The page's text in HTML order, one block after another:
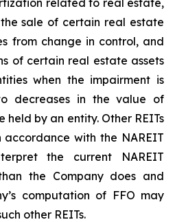
related to real estate,
sale of certain real estate
from change in control, and
of certain real estate assets
when the impairment is
decreases in the value of
by an entity. Other REITs
with the NAREIT
the current NAREIT
the Company does and
computation of FFO may
other REITs.